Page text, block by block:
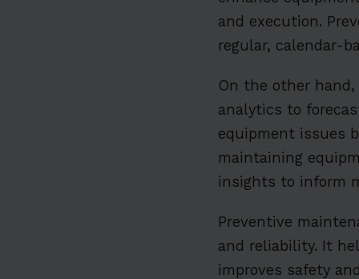
and execution.
regular, calendar-
On the other
analytics to
equipment issues
maintaining
insights to inform
Preventive
and reliability. It
improves safety